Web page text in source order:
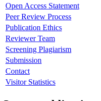
Open Access Statement
Peer Review Process
Publication Ethics
Reviewer Team
Screening Plagiarism
Submission
Contact
Visitor Statistics